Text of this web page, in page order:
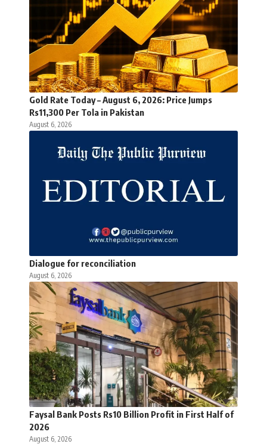
Gold Rate Today – August 6, 2026: Price Jumps
Rs11,300 Per Tola in Pakistan
August 6, 2026
Dialogue for reconciliation
August 6, 2026
Faysal Bank Posts Rs10 Billion Profit in First Half of
2026
August 6, 2026